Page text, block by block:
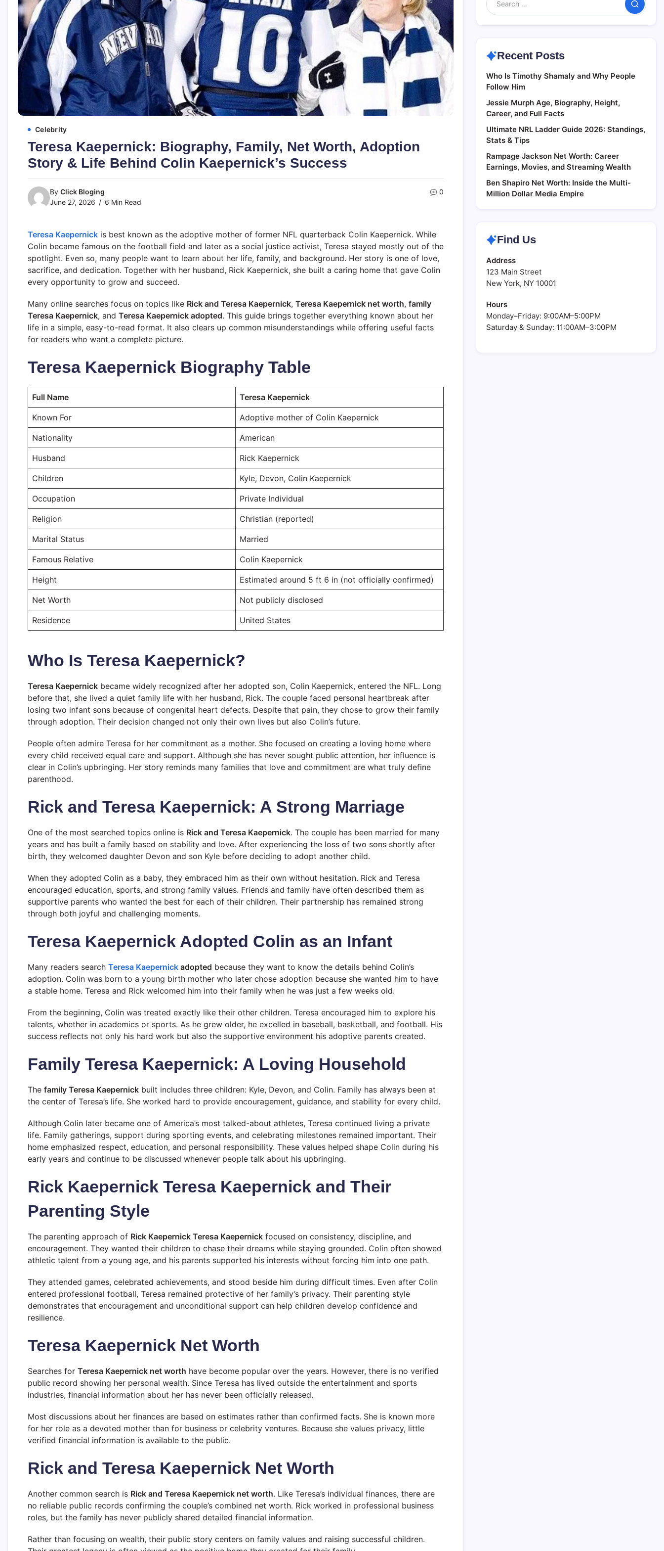
Celebrity
Teresa Kaepernick: Biography, Family, Net Worth, Adoption
Story & Life Behind Colin Kaepernick’s Success
By Click Bloging
June 27, 2026
6 Min Read
0
Teresa Kaepernick is best known as the adoptive mother of former NFL quarterback Colin Kaepernick. While
Colin became famous on the football field and later as a social justice activist, Teresa stayed mostly out of the
spotlight. Even so, many people want to learn about her life, family, and background. Her story is one of love,
sacrifice, and dedication. Together with her husband, Rick Kaepernick, she built a caring home that gave Colin
every opportunity to grow and succeed.
Many online searches focus on topics like Rick and Teresa Kaepernick, Teresa Kaepernick net worth, family
Teresa Kaepernick, and Teresa Kaepernick adopted. This guide brings together everything known about her
life in a simple, easy-to-read format. It also clears up common misunderstandings while offering useful facts
for readers who want a complete picture.
Teresa Kaepernick Biography Table
Full Name Teresa Kaepernick
Known For Adoptive mother of Colin Kaepernick
Nationality American
Husband Rick Kaepernick
Children Kyle, Devon, Colin Kaepernick
Occupation Private Individual
Religion Christian (reported)
Marital Status Married
Famous Relative Colin Kaepernick
Height Estimated around 5 ft 6 in (not officially confirmed)
Net Worth Not publicly disclosed
Residence United States
Who Is Teresa Kaepernick?
Teresa Kaepernick became widely recognized after her adopted son, Colin Kaepernick, entered the NFL. Long
before that, she lived a quiet family life with her husband, Rick. The couple faced personal heartbreak after
losing two infant sons because of congenital heart defects. Despite that pain, they chose to grow their family
through adoption. Their decision changed not only their own lives but also Colin’s future.
People often admire Teresa for her commitment as a mother. She focused on creating a loving home where
every child received equal care and support. Although she has never sought public attention, her influence is
clear in Colin’s upbringing. Her story reminds many families that love and commitment are what truly define
parenthood.
Rick and Teresa Kaepernick: A Strong Marriage
One of the most searched topics online is Rick and Teresa Kaepernick. The couple has been married for many
years and has built a family based on stability and love. After experiencing the loss of two sons shortly after
birth, they welcomed daughter Devon and son Kyle before deciding to adopt another child.
When they adopted Colin as a baby, they embraced him as their own without hesitation. Rick and Teresa
encouraged education, sports, and strong family values. Friends and family have often described them as
supportive parents who wanted the best for each of their children. Their partnership has remained strong
through both joyful and challenging moments.
Teresa Kaepernick Adopted Colin as an Infant
Many readers search Teresa Kaepernick adopted because they want to know the details behind Colin’s
adoption. Colin was born to a young birth mother who later chose adoption because she wanted him to have
a stable home. Teresa and Rick welcomed him into their family when he was just a few weeks old.
From the beginning, Colin was treated exactly like their other children. Teresa encouraged him to explore his
talents, whether in academics or sports. As he grew older, he excelled in baseball, basketball, and football. His
success reflects not only his hard work but also the supportive environment his adoptive parents created.
Family Teresa Kaepernick: A Loving Household
The family Teresa Kaepernick built includes three children: Kyle, Devon, and Colin. Family has always been at
the center of Teresa’s life. She worked hard to provide encouragement, guidance, and stability for every child.
Although Colin later became one of America’s most talked-about athletes, Teresa continued living a private
life. Family gatherings, support during sporting events, and celebrating milestones remained important. Their
home emphasized respect, education, and personal responsibility. These values helped shape Colin during his
early years and continue to be discussed whenever people talk about his upbringing.
Rick Kaepernick Teresa Kaepernick and Their
Parenting Style
The parenting approach of Rick Kaepernick Teresa Kaepernick focused on consistency, discipline, and
encouragement. They wanted their children to chase their dreams while staying grounded. Colin often showed
athletic talent from a young age, and his parents supported his interests without forcing him into one path.
They attended games, celebrated achievements, and stood beside him during difficult times. Even after Colin
entered professional football, Teresa remained protective of her family’s privacy. Their parenting style
demonstrates that encouragement and unconditional support can help children develop confidence and
resilience.
Teresa Kaepernick Net Worth
Searches for Teresa Kaepernick net worth have become popular over the years. However, there is no verified
public record showing her personal wealth. Since Teresa has lived outside the entertainment and sports
industries, financial information about her has never been officially released.
Most discussions about her finances are based on estimates rather than confirmed facts. She is known more
for her role as a devoted mother than for business or celebrity ventures. Because she values privacy, little
verified financial information is available to the public.
Rick and Teresa Kaepernick Net Worth
Another common search is Rick and Teresa Kaepernick net worth. Like Teresa’s individual finances, there are
no reliable public records confirming the couple’s combined net worth. Rick worked in professional business
roles, but the family has never publicly shared detailed financial information.
Rather than focusing on wealth, their public story centers on family values and raising successful children.
Search
Recent Posts
Who Is Timothy Shamaly and Why People
Follow Him
Jessie Murph Age, Biography, Height,
Career, and Full Facts
Ultimate NRL Ladder Guide 2026: Standings,
Stats & Tips
Rampage Jackson Net Worth: Career
Earnings, Movies, and Streaming Wealth
Ben Shapiro Net Worth: Inside the Multi-
Million Dollar Media Empire
Find Us
Address
123 Main Street
New York, NY 10001
Hours
Monday–Friday: 9:00AM–5:00PM
Saturday & Sunday: 11:00AM–3:00PM